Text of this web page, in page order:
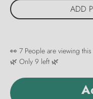
ADD
👀 7 People are viewing
🌿 Only 9 left 🌿